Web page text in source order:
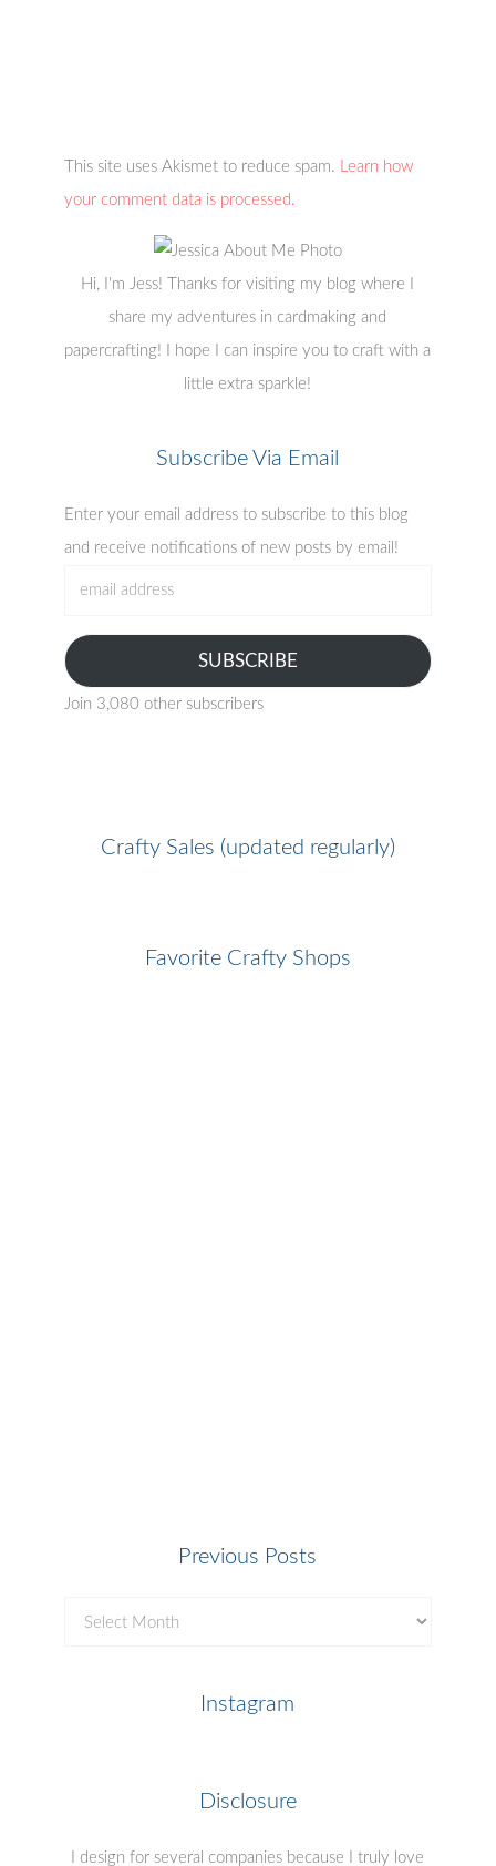
This site uses Akismet to reduce spam. Learn how
your comment data is processed.
Hi, I'm Jess! Thanks for visiting my blog where I
share my adventures in cardmaking and
papercrafting! I hope I can inspire you to craft with a
little extra sparkle!
Subscribe Via Email
Enter your email address to subscribe to this blog
and receive notifications of new posts by email!
SUBSCRIBE
Join 3,080 other subscribers
Crafty Sales (updated regularly)
Favorite Crafty Shops
Previous Posts
Instagram
Disclosure
I design for several companies because I truly love